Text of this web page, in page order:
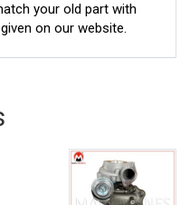
your old part with
on our website.